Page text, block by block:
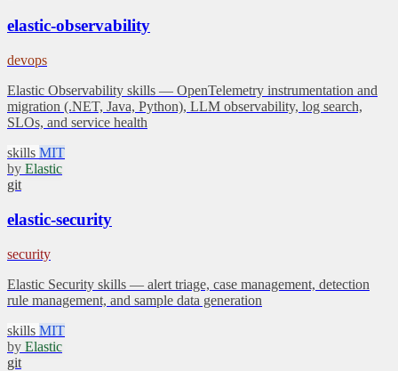
elastic-observability
devops
Elastic Observability skills — OpenTelemetry instrumentation and
migration (.NET, Java, Python), LLM observability, log search,
SLOs, and service health
skills MIT
by Elastic
git
elastic-security
security
Elastic Security skills — alert triage, case management, detection
rule management, and sample data generation
skills MIT
by Elastic
git